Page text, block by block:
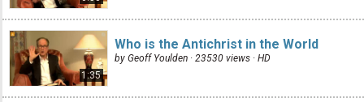
1:35
Who is the Antichrist in the World
by Geoff Youlden · 23530 views · HD